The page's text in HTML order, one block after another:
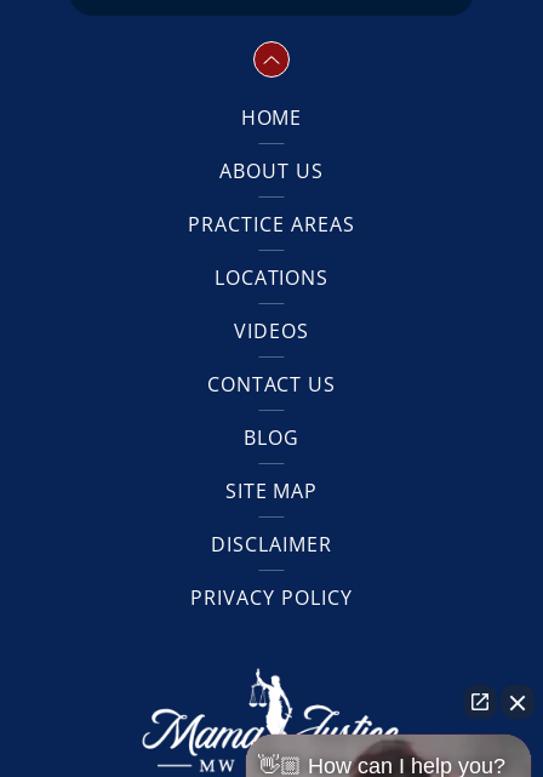
HOME
ABOUT US
PRACTICE AREAS
LOCATIONS
VIDEOS
CONTACT US
BLOG
SITE MAP
DISCLAIMER
PRIVACY POLICY
👋🏼 How can I help you?